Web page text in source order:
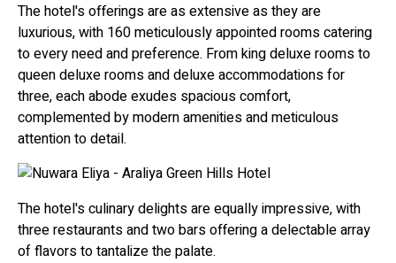
The hotel's offerings are as extensive as they are
luxurious, with 160 meticulously appointed rooms catering
to every need and preference. From king deluxe rooms to
queen deluxe rooms and deluxe accommodations for
three, each abode exudes spacious comfort,
complemented by modern amenities and meticulous
attention to detail.
The hotel's culinary delights are equally impressive, with
three restaurants and two bars offering a delectable array
of flavors to tantalize the palate.